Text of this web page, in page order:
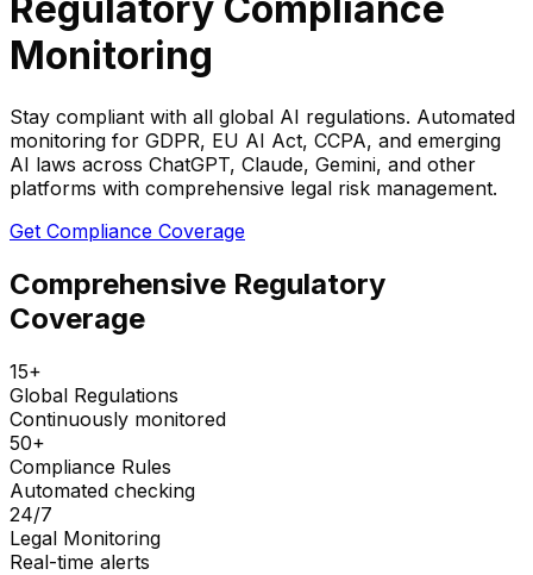
Regulatory Compliance
Monitoring
Stay compliant with all global AI regulations. Automated
monitoring for GDPR, EU AI Act, CCPA, and emerging
AI laws across ChatGPT, Claude, Gemini, and other
platforms with comprehensive legal risk management.
Get Compliance Coverage
Comprehensive Regulatory
Coverage
15+
Global Regulations
Continuously monitored
50+
Compliance Rules
Automated checking
24/7
Legal Monitoring
Real-time alerts